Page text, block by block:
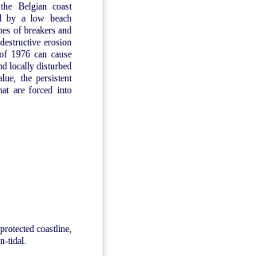
Belgian coast
by a low beach
of breakers and
erosion
1976 can cause
locally disturbed
the persistent
are forced into
coastline,
tidal.